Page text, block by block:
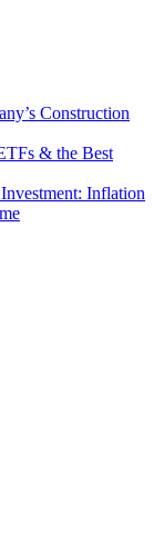
Construction
& the Best
Inflation